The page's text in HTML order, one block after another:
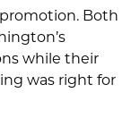
Both
while their
was right for